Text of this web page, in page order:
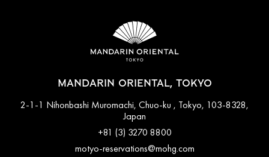
MANDARIN ORIENTAL, TOKYO
2-1-1 Nihonbashi Muromachi, Chuo-ku , Tokyo, 103-8328,
Japan
+81 (3) 3270 8800
motyo-reservations@mohg.com